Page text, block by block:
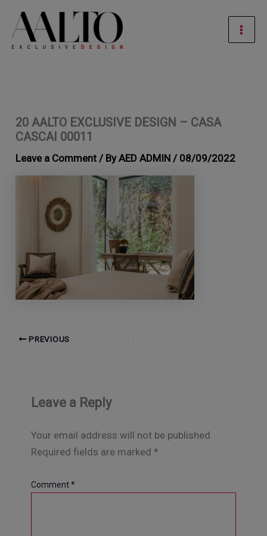
content
20 AALTO EXCLUSIVE DESIGN – CASA
CASCAI 00011
Leave a Comment / ByAED ADMIN / 08/09/2022
PREVIOUS
Leave a Reply
Your email address will not be published.
Required fields are marked *
Comment*